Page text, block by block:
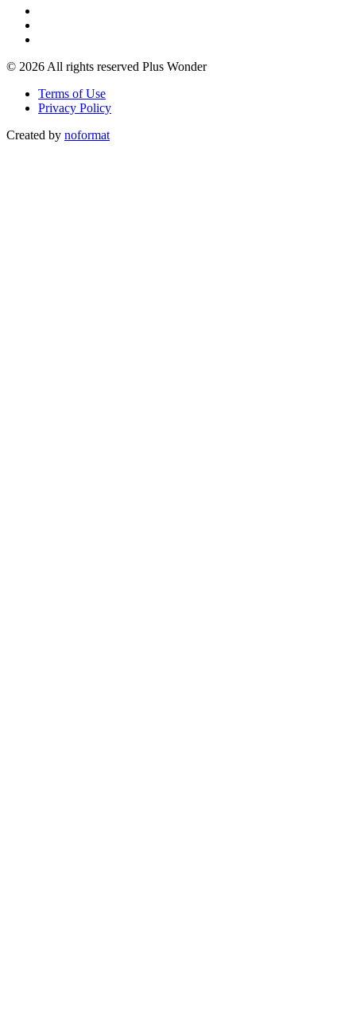
© 2026 All rights reserved Plus Wonder
Terms of Use
Privacy Policy
Created by noformat